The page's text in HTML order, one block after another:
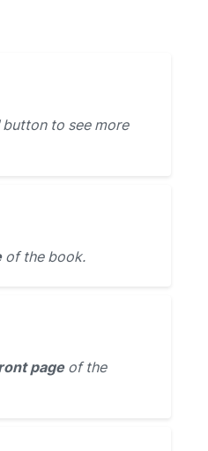
to see more
of the book.
pageof the